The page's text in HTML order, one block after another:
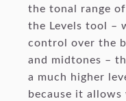
the tonal range
the Levels tool –
control over the
and midtones –
a much higher
because it